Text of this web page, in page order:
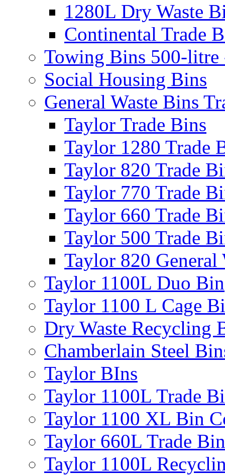
1280L Dry Waste
Continental Trade
Towing Bins 500-
Social Housing Bins
General Waste Bins
Taylor Trade Bins
Taylor 1280 Trade
Taylor 820 Trade
Taylor 770 Trade
Taylor 660 Trade
Taylor 500 Trade
Taylor 820 General
Taylor 1100L Duo Bin
Taylor 1100 L Cage
Dry Waste Recycling
Chamberlain Steel
Taylor BIns
Taylor 1100L Trade
Taylor 1100 XL Bin
Taylor 660L Trade Bin
Taylor 1100L